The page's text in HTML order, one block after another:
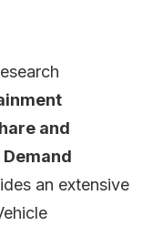
and
an extensive